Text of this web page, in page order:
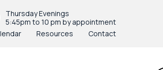
Thursday Evenings
5:45pm to 10 pm by appointment
Resources Contact